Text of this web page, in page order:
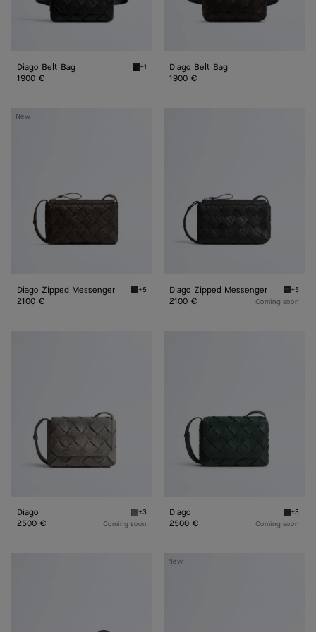
Diago Belt Bag Black Diago Belt Bag
+1
1900 €
Diago Belt Bag
1900 €
New
Diago
Diago Zipped Messenger Fondant Diago Zipped Messenger
+5
2100 €
Diago Zipped Messenger Black
+5
2100 € Coming soon
Diago Basalt Diago
+3
2500 € Coming soon
Diago Alpi
+3
2500 € Coming soon
New
Diago